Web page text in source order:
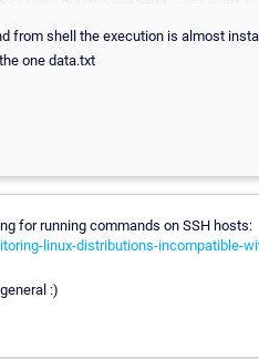
from shell the execution is almost
one data.txt
for running commands on SSH hosts:
linux-distributions-incompatible-
:)